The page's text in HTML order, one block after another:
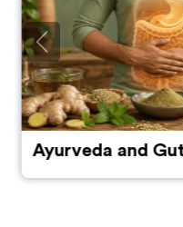
Ayurveda and